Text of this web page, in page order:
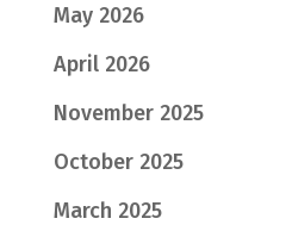
May 2026
April 2026
November 2025
October 2025
March 2025